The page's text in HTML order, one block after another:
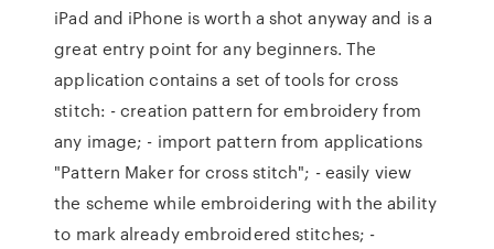
iPad and iPhone is worth a shot anyway and is a
great entry point for any beginners. The
application contains a set of tools for cross
stitch: - creation pattern for embroidery from
any image; - import pattern from applications
"Pattern Maker for cross stitch"; - easily view
the scheme while embroidering with the ability
to mark already embroidered stitches; -